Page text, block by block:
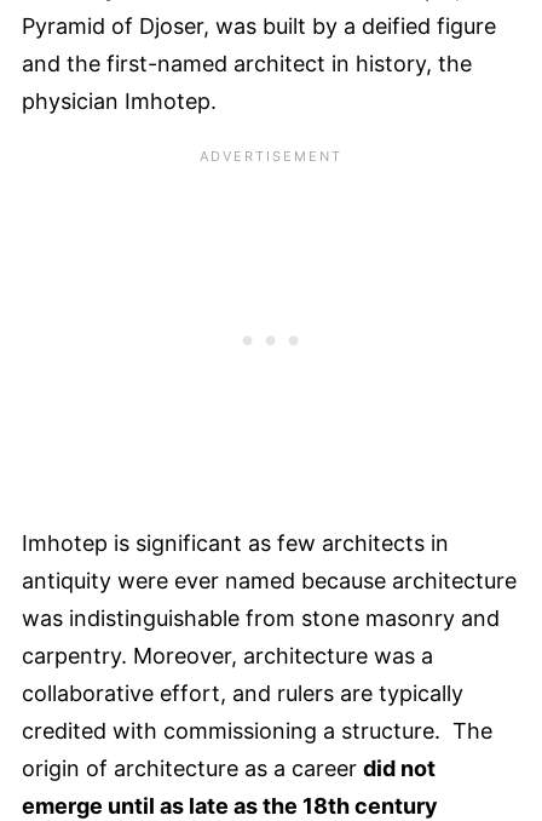
Pyramid of Djoser, was built by a deified figure
and the first-named architect in history, the
physician Imhotep.
Imhotep is significant as few architects in
antiquity were ever named because architecture
was indistinguishable from stone masonry and
carpentry. Moreover, architecture was a
collaborative effort, and rulers are typically
credited with commissioning a structure. The
origin of architecture as a career did not
emerge until as late as the 18th century